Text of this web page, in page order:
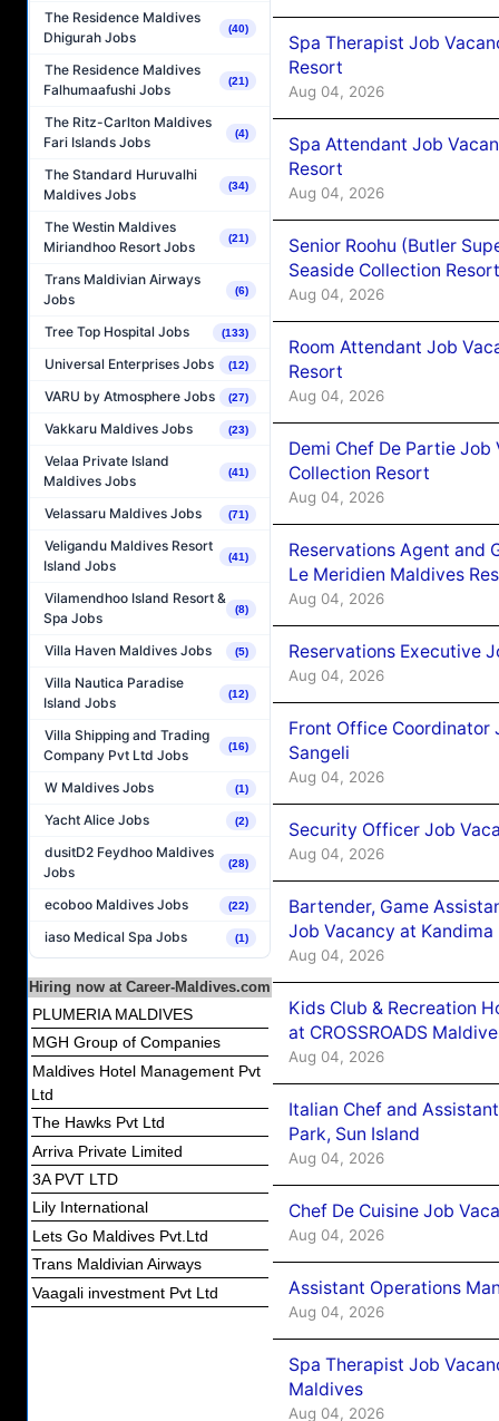
The Residence Maldives
Dhigurah Jobs
(40)
The Residence Maldives
Falhumaafushi Jobs
(21)
The Ritz-Carlton Maldives
Fari Islands Jobs
(4)
The Standard Huruvalhi
Maldives Jobs
(34)
The Westin Maldives
Miriandhoo Resort Jobs
(21)
Trans Maldivian Airways
Jobs
(6)
Tree Top Hospital Jobs (133)
Universal Enterprises Jobs (12)
VARU by Atmosphere Jobs (27)
Vakkaru Maldives Jobs (23)
Velaa Private Island
Maldives Jobs
(41)
Velassaru Maldives Jobs (71)
Veligandu Maldives Resort
Island Jobs
(41)
Vilamendhoo Island Resort &
Spa Jobs
(8)
Villa Haven Maldives Jobs (5)
Villa Nautica Paradise
Island Jobs
(12)
Villa Shipping and Trading
Company Pvt Ltd Jobs
(16)
W Maldives Jobs (1)
Yacht Alice Jobs (2)
dusitD2 Feydhoo Maldives
Jobs
(28)
ecoboo Maldives Jobs (22)
iaso Medical Spa Jobs (1)
Hiring now at Career-Maldives.com
PLUMERIA MALDIVES
MGH Group of Companies
Maldives Hotel Management Pvt
Ltd
The Hawks Pvt Ltd
Arriva Private Limited
3A PVT LTD
Lily International
Lets Go Maldives Pvt.Ltd
Trans Maldivian Airways
Vaagali investment Pvt Ltd
Spa Therapist Job
Resort
Aug 04, 2026
Spa Attendant Job
Resort
Aug 04, 2026
Senior Roohu (Butler
Seaside Collection Resort
Aug 04, 2026
Room Attendant Job
Resort
Aug 04, 2026
Demi Chef De Partie Job
Collection Resort
Aug 04, 2026
Reservations Agent and
Le Meridien Maldives
Aug 04, 2026
Reservations Executive
Aug 04, 2026
Front Office Coordinator
Sangeli
Aug 04, 2026
Security Officer Job
Aug 04, 2026
Bartender, Game
Job Vacancy at
Aug 04, 2026
Kids Club & Recreation
at CROSSROADS
Aug 04, 2026
Italian Chef and
Park, Sun Island
Aug 04, 2026
Chef De Cuisine Job
Aug 04, 2026
Assistant Operations
Aug 04, 2026
Spa Therapist Job
Maldives
Aug 04, 2026